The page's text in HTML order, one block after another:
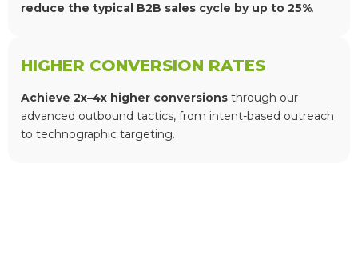
reduce the typical B2B sales cycle by up to 25%.
HIGHER CONVERSION RATES
Achieve 2x–4x higher conversions through our
advanced outbound tactics, from intent-based outreach
to technographic targeting.